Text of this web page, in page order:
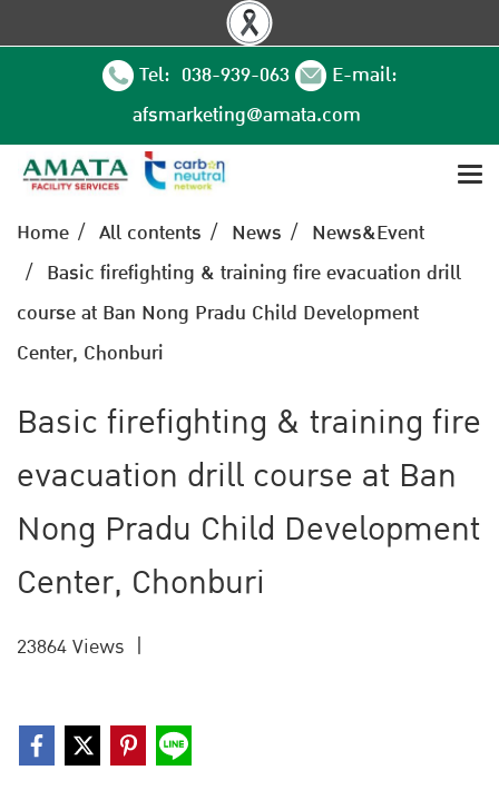
Tel: 038-939-063
E-mail:
afsmarketing@amata.com
Home All contents News
News&Event
Basic firefighting & training fire evacuation drill
course at Ban Nong Pradu Child Development
Center, Chonburi
Basic firefighting & training fire
evacuation drill course at Ban
Nong Pradu Child Development
Center, Chonburi
23864 Views |